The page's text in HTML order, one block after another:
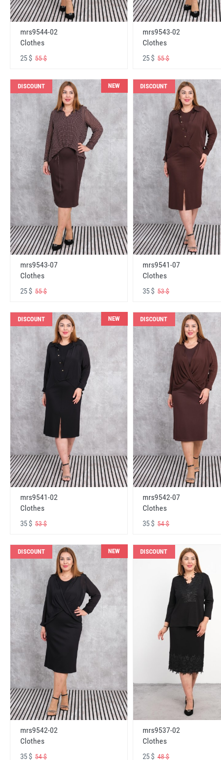
mrs9544-02
Clothes
25 $ 55 $
mrs9543-02
Clothes
25 $55 $
DISCOUNT NEW
mrs9543-07
Clothes
25 $ 55 $
DISCOUNT
mrs9541-07
Clothes
35 $53 $
DISCOUNT NEW
mrs9541-02
Clothes
35 $ 53 $
DISCOUNT
mrs9542-07
Clothes
35 $54 $
DISCOUNT NEW
mrs9542-02
Clothes
35 $ 54 $
DISCOUNT
mrs9537-02
Clothes
25 $48 $